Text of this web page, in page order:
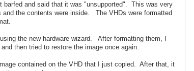
barfed and said that it was "unsupported". This was very
the contents were inside. The VHDs were formatted
the new hardware wizard. After formatting them, I
then tried to restore the image once again.
contained on the VHD that I just copied. After that, it